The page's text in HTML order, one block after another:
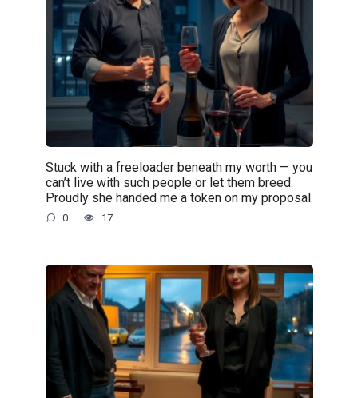
Stuck with a freeloader beneath my worth — you
can’t live with such people or let them breed.
Proudly she handed me a token on my proposal.
0 17